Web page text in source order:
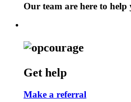
Our team are here to
Get help
Make a referral